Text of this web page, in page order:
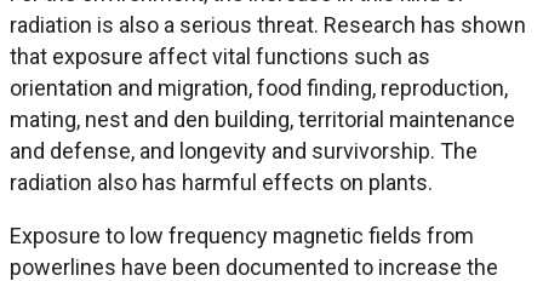
radiation is also a serious threat. Research has shown
that exposure affect vital functions such as
orientation and migration, food finding, reproduction,
mating, nest and den building, territorial maintenance
and defense, and longevity and survivorship. The
radiation also has harmful effects on plants.
Exposure to low frequency magnetic fields from
powerlines have been documented to increase the